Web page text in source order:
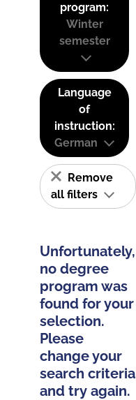
program:
Winter
semester
Language
of
instruction:
German
Remove
all filters
Unfortunately,
no degree
program was
found for your
selection.
Please
change your
search criteria
and try again.